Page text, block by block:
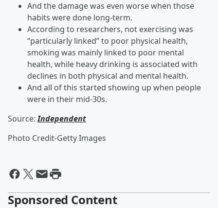
And the damage was even worse when those
habits were done long-term.
According to researchers, not exercising was
“particularly linked” to poor physical health,
smoking was mainly linked to poor mental
health, while heavy drinking is associated with
declines in both physical and mental health.
And all of this started showing up when people
were in their mid-30s.
Source:Independent
Photo Credit-Getty Images
Sponsored Content